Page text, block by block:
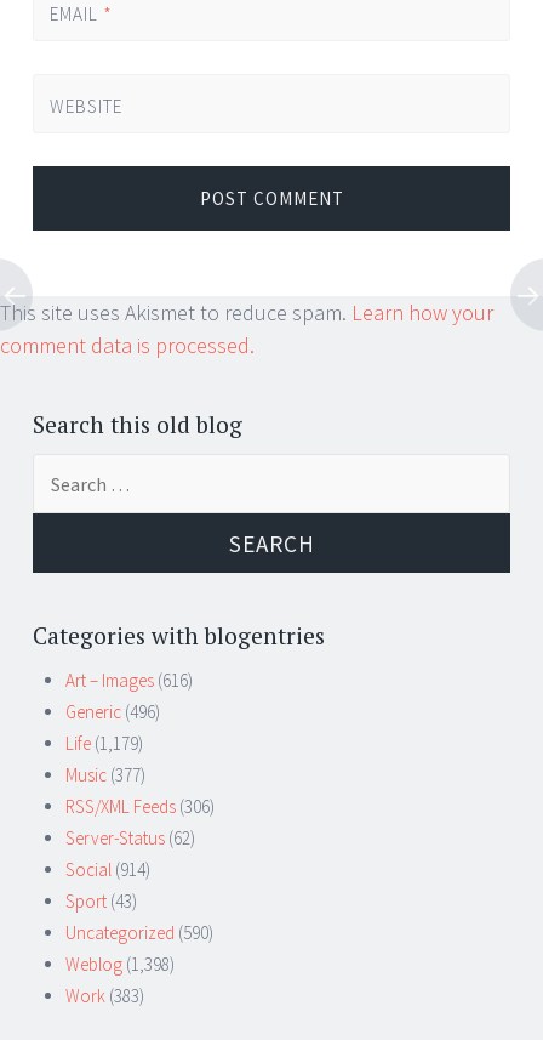
EMAIL *
WEBSITE
This site uses Akismet to reduce spam. Learn how your
comment data is processed.
Search this old blog
Categories with blogentries
Art – Images (616)
Generic (496)
Life (1,179)
Music (377)
RSS/XML Feeds (306)
Server-Status (62)
Social (914)
Sport (43)
Uncategorized (590)
Weblog (1,398)
Work (383)